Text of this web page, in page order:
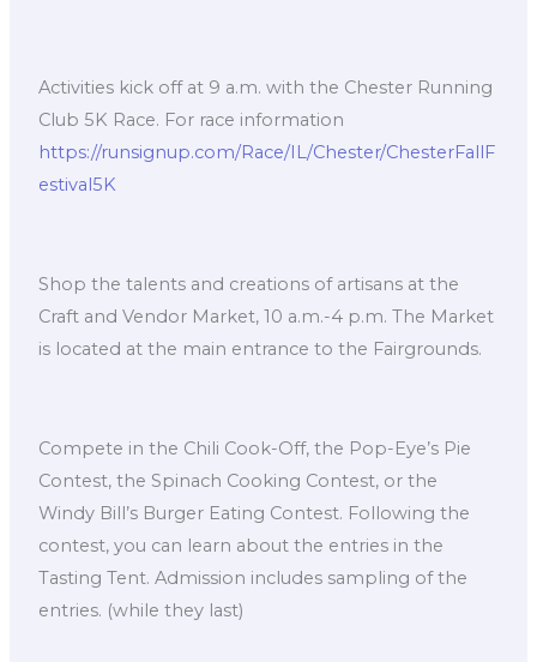
Activities kick off at 9 a.m. with the Chester Running
Club 5K Race. For race information
https://runsignup.com/Race/IL/Chester/ChesterFallF
estival5K
Shop the talents and creations of artisans at the
Craft and Vendor Market, 10 a.m.-4 p.m. The Market
is located at the main entrance to the Fairgrounds.
Compete in the Chili Cook-Off, the Pop-Eye’s Pie
Contest, the Spinach Cooking Contest, or the
Windy Bill’s Burger Eating Contest. Following the
contest, you can learn about the entries in the
Tasting Tent. Admission includes sampling of the
entries. (while they last)